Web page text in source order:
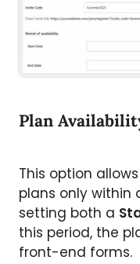
Plan
This option
plans only within
setting both a
this period, the
front-end forms.